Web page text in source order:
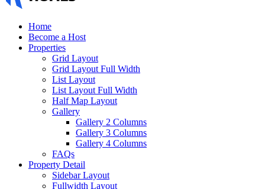
Home
Become a Host
Properties
Grid Layout
Grid Layout Full Width
List Layout
List Layout Full Width
Half Map Layout
Gallery
Gallery 2 Columns
Gallery 3 Columns
Gallery 4 Columns
FAQs
Property Detail
Sidebar Layout
Fullwidth Layout